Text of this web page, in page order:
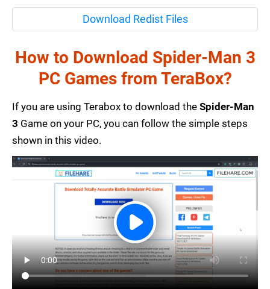
Download Redist Files
How to Download Spider-Man 3
PC Games from TeraBox?
If you are using Terabox to download the Spider-Man
3 Game on your PC, you can follow the simple steps
shown in this video.